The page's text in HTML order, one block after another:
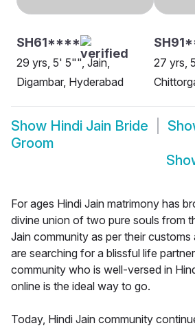
SH61****
29 yrs, 5' 5"", Jain,
Digambar, Hyderabad
27 yrs,
Show Hindi Jain Bride
Groom
For ages Hindi Jain matrimony has
divine union of two pure souls from
Jain community as per their
are searching for a blissful life
community who is well-versed in
online is the ideal way to go.
Today, Hindi Jain community